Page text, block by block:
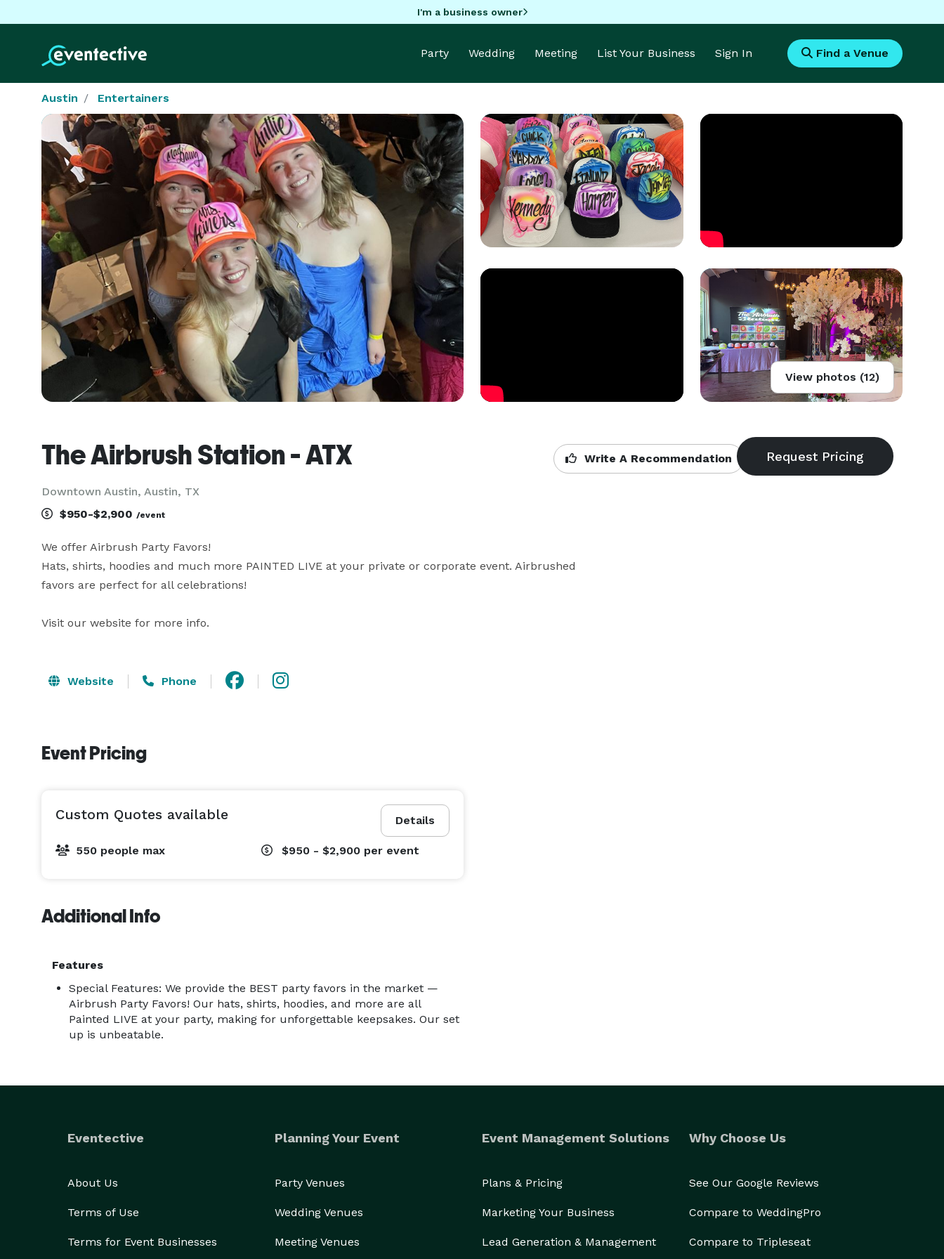
I'm a business owner
Party Wedding Meeting List Your Business Sign In Find a Venue
Austin Entertainers
View photos (12)
The Airbrush Station - ATX
Downtown Austin, Austin, TX
Write A Recommendation
$950-$2,900 /event
We offer Airbrush Party Favors!
Hats, shirts, hoodies and much more PAINTED LIVE at your private or corporate event. Airbrushed
favors are perfect for all celebrations!
Visit our website for more info.
Website Phone
Event Pricing
Details
Custom Quotes available
550 people max $950 - $2,900 per event
Additional Info
Features
Special Features: We provide the BEST party favors in the market —
Airbrush Party Favors! Our hats, shirts, hoodies, and more are all
Painted LIVE at your party, making for unforgettable keepsakes. Our set
up is unbeatable.
Eventective
About Us
Terms of Use
Terms for Event Businesses
Planning Your Event
Party Venues
Wedding Venues
Meeting Venues
Event Management Solutions
Plans & Pricing
Marketing Your Business
Lead Generation & Management
Why Choose Us
See Our Google Reviews
Compare to WeddingPro
Compare to Tripleseat